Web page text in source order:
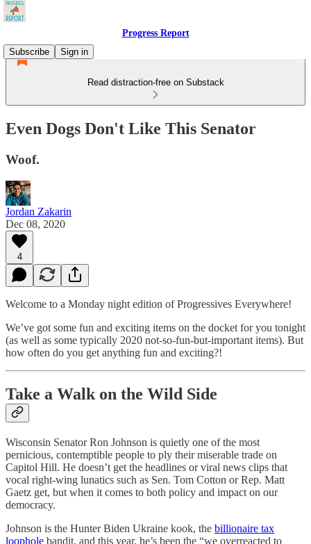
Progress Report
Subscribe
Sign in
Read distraction-free on Substack
Even Dogs Don't Like This Senator
Woof.
Jordan Zakarin
Dec 08, 2020
4
Welcome to a Monday night edition of Progressives Everywhere!
We’ve got some fun and exciting items on the docket for you tonight
(as well as some typically 2020 not-so-fun-but-important items). But
how often do you get anything fun and exciting?!
Take a Walk on the Wild Side
Wisconsin Senator Ron Johnson is quietly one of the most
pernicious, contemptible people to ply their miserable trade on
Capitol Hill. He doesn’t get the headlines or viral news clips that
vocal right-wing lunatics such as Sen. Tom Cotton or Rep. Matt
Gaetz get, but when it comes to both policy and impact on our
democracy.
Johnson is the Hunter Biden Ukraine kook, the billionaire tax
loophole bandit, and this year, he’s been the “we overreacted to